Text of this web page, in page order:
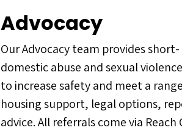
Advocacy
Our Advocacy team provides
domestic abuse and sexual
to increase safety and meet a
housing support, legal options,
advice. All referrals come via Reach